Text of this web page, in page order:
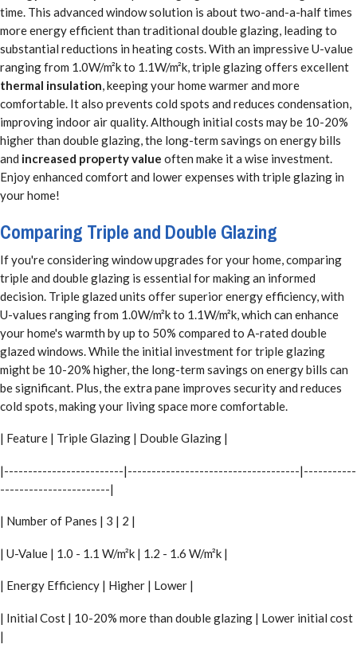
time. This advanced window solution is about two-and-a-half times
more energy efficient than traditional double glazing, leading to
substantial reductions in heating costs. With an impressive U-value
ranging from 1.0W/m²k to 1.1W/m²k, triple glazing offers excellent
thermal insulation, keeping your home warmer and more
comfortable. It also prevents cold spots and reduces condensation,
improving indoor air quality. Although initial costs may be 10-20%
higher than double glazing, the long-term savings on energy bills
and increased property value often make it a wise investment.
Enjoy enhanced comfort and lower expenses with triple glazing in
your home!
Comparing Triple and Double Glazing
If you're considering window upgrades for your home, comparing
triple and double glazing is essential for making an informed
decision. Triple glazed units offer superior energy efficiency, with
U-values ranging from 1.0W/m²k to 1.1W/m²k, which can enhance
your home's warmth by up to 50% compared to A-rated double
glazed windows. While the initial investment for triple glazing
might be 10-20% higher, the long-term savings on energy bills can
be significant. Plus, the extra pane improves security and reduces
cold spots, making your living space more comfortable.
| Feature | Triple Glazing | Double Glazing |
|-------------------------|------------------------------------|-----------
-----------------------|
| Number of Panes | 3 | 2 |
| U-Value | 1.0 - 1.1 W/m²k | 1.2 - 1.6 W/m²k |
| Energy Efficiency | Higher | Lower |
| Initial Cost | 10-20% more than double glazing | Lower initial cost
|